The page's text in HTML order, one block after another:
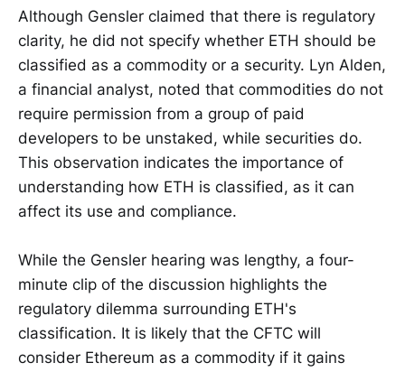
Although Gensler claimed that there is regulatory
clarity, he did not specify whether ETH should be
classified as a commodity or a security. Lyn Alden,
a financial analyst, noted that commodities do not
require permission from a group of paid
developers to be unstaked, while securities do.
This observation indicates the importance of
understanding how ETH is classified, as it can
affect its use and compliance.
While the Gensler hearing was lengthy, a four-
minute clip of the discussion highlights the
regulatory dilemma surrounding ETH's
classification. It is likely that the CFTC will
consider Ethereum as a commodity if it gains